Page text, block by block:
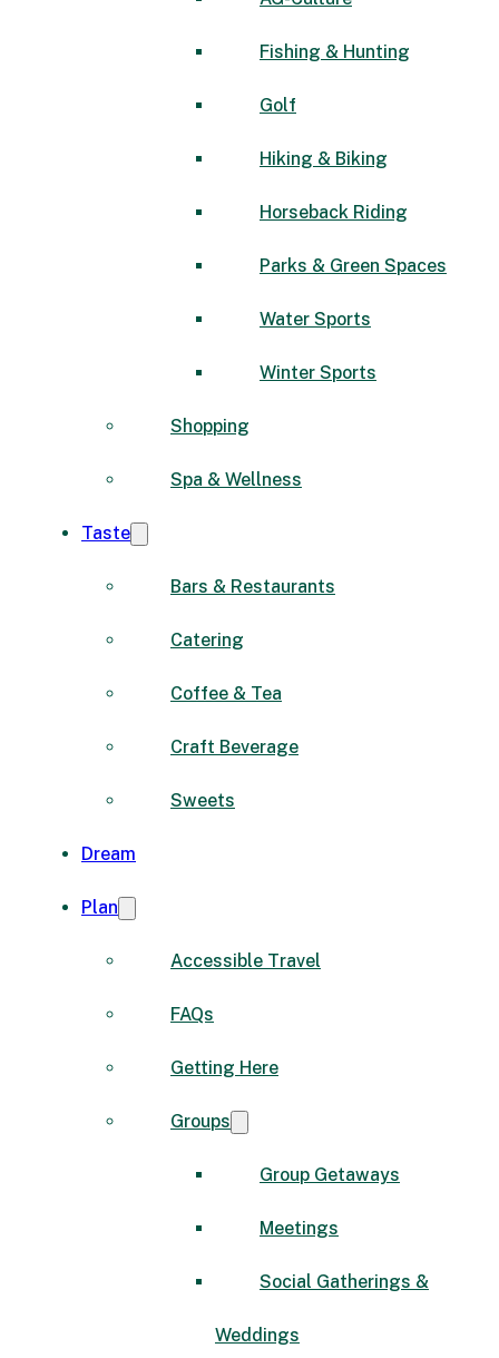
Fishing & Hunting
Golf
Hiking & Biking
Horseback Riding
Parks & Green Spaces
Water Sports
Winter Sports
Shopping
Spa & Wellness
Taste
Bars & Restaurants
Catering
Coffee & Tea
Craft Beverage
Sweets
Dream
Plan
Accessible Travel
FAQs
Getting Here
Groups
Group Getaways
Meetings
Social Gatherings &
Weddings